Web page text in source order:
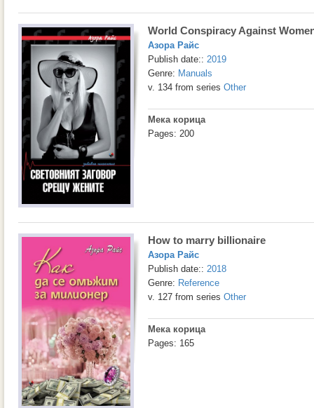
World Conspiracy Against
Азора Райс
Publish date:: 2019
Genre: Manuals
v. 134 from series Other
Мека корица
Pages: 200
How to marry billionaire
Азора Райс
Publish date:: 2018
Genre: Reference
v. 127 from series Other
Мека корица
Pages: 165